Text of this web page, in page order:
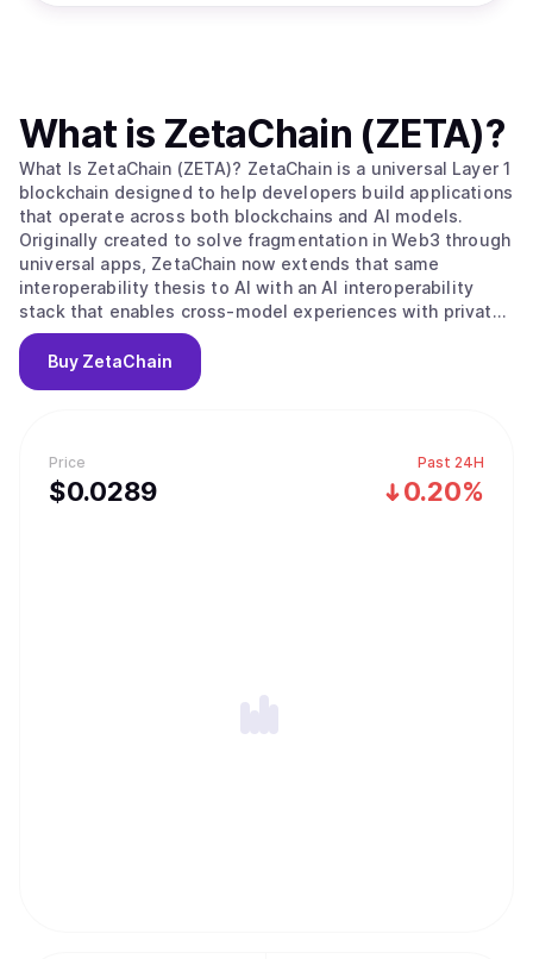
Price
$0.0289
Past 24H
0.20%
What is ZetaChain (ZETA)?
What Is ZetaChain (ZETA)? ZetaChain is a universal Layer 1
blockchain designed to help developers build applications
that operate across both blockchains and AI models.
Originally created to solve fragmentation in Web3 through
universal apps, ZetaChain now extends that same
interoperability thesis to AI with an AI interoperability
stack that enables cross-model experiences with private,
user-controlled context. ZetaChain provides native
connectivity across major blockchain ecosystems and
supports global execution, permissions, and settlement
interoperability with an AI interoperability layer, allowing
developers to build once and reach users across chains
and models. ZetaChain introduces an AI Portal for routing
Buy ZetaChain